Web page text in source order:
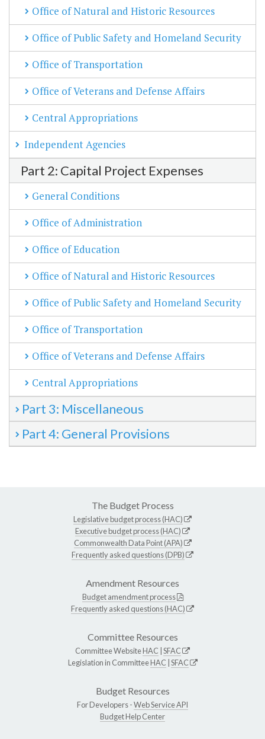
Office of Natural and Historic Resources
Office of Public Safety and Homeland Security
Office of Transportation
Office of Veterans and Defense Affairs
Central Appropriations
Independent Agencies
Part 2: Capital Project Expenses
General Conditions
Office of Administration
Office of Education
Office of Natural and Historic Resources
Office of Public Safety and Homeland Security
Office of Transportation
Office of Veterans and Defense Affairs
Central Appropriations
Part 3: Miscellaneous
Part 4: General Provisions
The Budget Process
Legislative budget process (HAC)
Executive budget process (HAC)
Commonwealth Data Point (APA)
Frequently asked questions (DPB)
Amendment Resources
Budget amendment process
Frequently asked questions (HAC)
Committee Resources
Committee WebsiteHAC SFAC
Legislation in CommitteeHAC SFAC
Budget Resources
For Developers -Web Service API
Budget Help Center